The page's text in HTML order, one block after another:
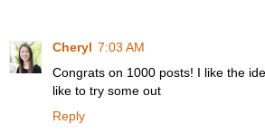
Cheryl 7:03 AM
Congrats on 1000 posts! I like the
like to try some out
Reply